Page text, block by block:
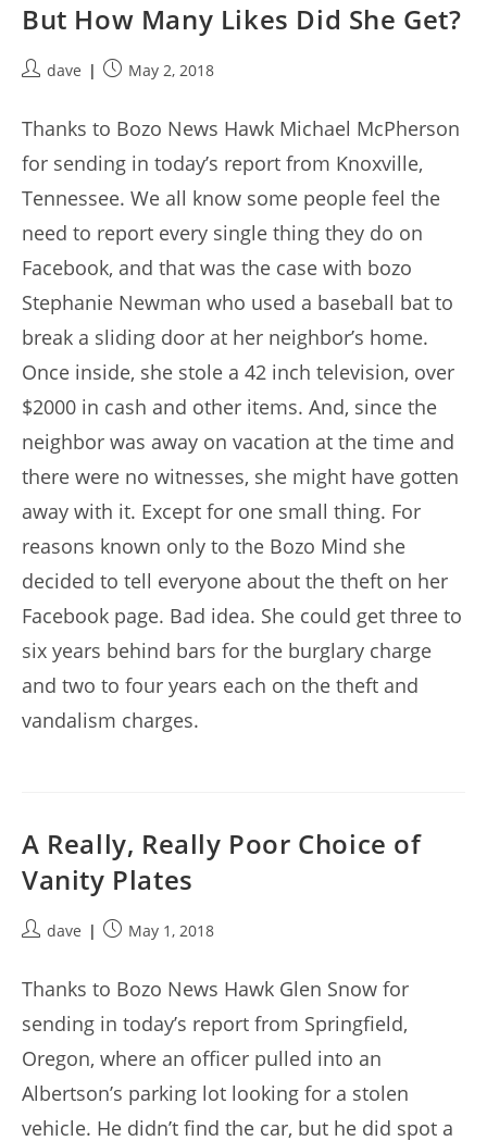
But How Many Likes Did She Get?
Postdave
PostMay 2, 2018
Thanks to Bozo News Hawk Michael McPherson
for sending in today’s report from Knoxville,
Tennessee. We all know some people feel the
need to report every single thing they do on
Facebook, and that was the case with bozo
Stephanie Newman who used a baseball bat to
break a sliding door at her neighbor’s home.
Once inside, she stole a 42 inch television, over
$2000 in cash and other items. And, since the
neighbor was away on vacation at the time and
there were no witnesses, she might have gotten
away with it. Except for one small thing. For
reasons known only to the Bozo Mind she
decided to tell everyone about the theft on her
Facebook page. Bad idea. She could get three to
six years behind bars for the burglary charge
and two to four years each on the theft and
vandalism charges.
A Really, Really Poor Choice of
Vanity Plates
Postdave
PostMay 1, 2018
Thanks to Bozo News Hawk Glen Snow for
sending in today’s report from Springfield,
Oregon, where an officer pulled into an
Albertson’s parking lot looking for a stolen
vehicle. He didn’t find the car, but he did spot a